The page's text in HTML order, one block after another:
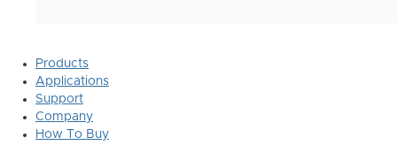
Products
Applications
Support
Company
How To Buy